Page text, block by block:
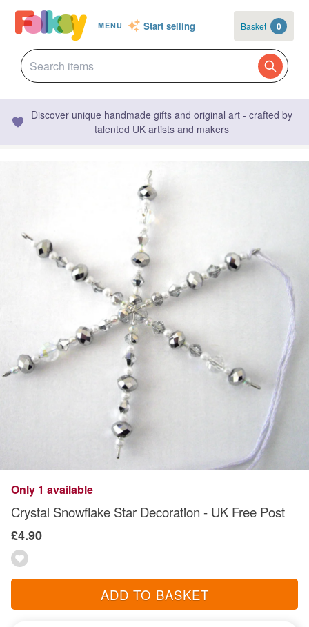
MENU Start selling Basket 0
Discover unique handmade gifts and original art - crafted by
talented UK artists and makers
Only 1 available
Crystal Snowflake Star Decoration - UK Free Post
£4.90
ADD TO BASKET